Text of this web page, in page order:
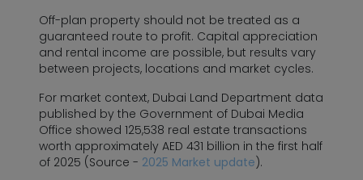
Off-plan property should not be treated as a
guaranteed route to profit. Capital appreciation
and rental income are possible, but results vary
between projects, locations and market cycles.
For market context, Dubai Land Department data
published by the Government of Dubai Media
Office showed 125,538 real estate transactions
worth approximately AED 431 billion in the first half
of 2025 (Source - 2025 Market update).